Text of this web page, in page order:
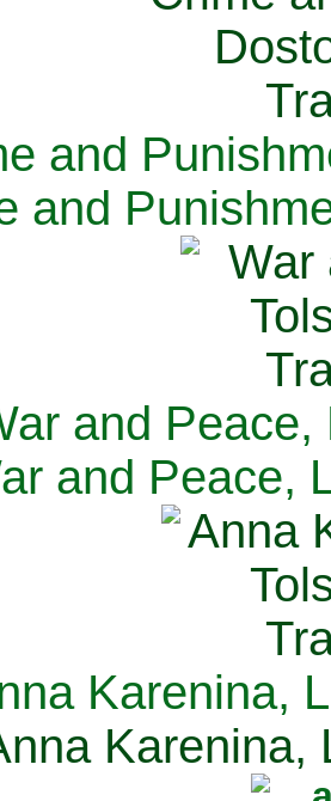
and
and
and Peace,
and Peace,
Karenina,
Karenina,